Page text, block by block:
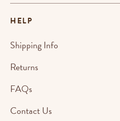
HELP
Shipping Info
Returns
FAQs
Contact Us